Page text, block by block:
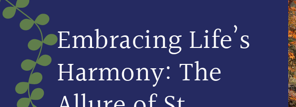
Embracing Life’s
Harmony: The